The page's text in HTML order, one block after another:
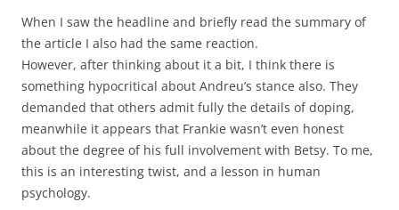
When I saw the headline and briefly read the summary of
the article I also had the same reaction.
However, after thinking about it a bit, I think there is
something hypocritical about Andreu’s stance also. They
demanded that others admit fully the details of doping,
meanwhile it appears that Frankie wasn’t even honest
about the degree of his full involvement with Betsy. To me,
this is an interesting twist, and a lesson in human
psychology.